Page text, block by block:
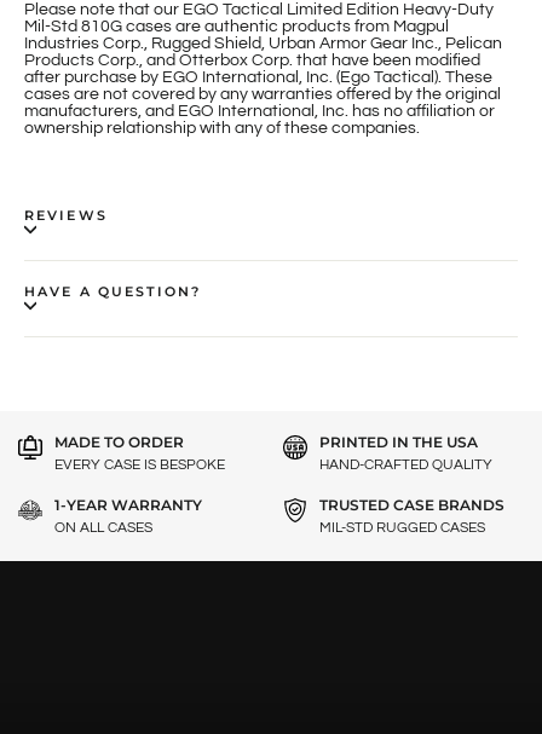
Please note that our EGO Tactical Limited Edition Heavy-Duty
Mil-Std 810G cases are authentic products from Magpul
Industries Corp., Rugged Shield, Urban Armor Gear Inc., Pelican
Products Corp., and Otterbox Corp. that have been modified
after purchase by EGO International, Inc. (Ego Tactical). These
cases are not covered by any warranties offered by the original
manufacturers, and EGO International, Inc. has no affiliation or
ownership relationship with any of these companies.
REVIEWS
HAVE A QUESTION?
MADE TO ORDER
EVERY CASE IS BESPOKE
PRINTED IN THE USA
HAND-CRAFTED QUALITY
1-YEAR WARRANTY
ON ALL CASES
TRUSTED CASE BRANDS
MIL-STD RUGGED CASES